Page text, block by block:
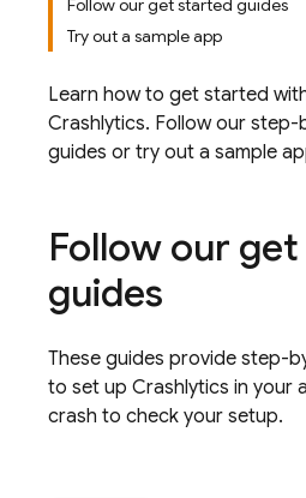
Follow our get started guides
Try out a sample app
Learn how to get started
Crashlytics. Follow our
guides or try out a sample
Follow our
guides
These guides provide step-
to set up Crashlytics in your
crash to check your setup.